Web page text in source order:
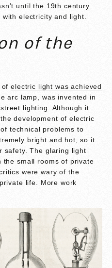
until the 19th century
electricity and light.
of the
ofelectric light was achieved
arc lamp, was invented in
lighting. Although it
development of electric
technical problems to
bright and hot, so it
safety. The glaring light
the small rooms of private
were wary of the
life. More work